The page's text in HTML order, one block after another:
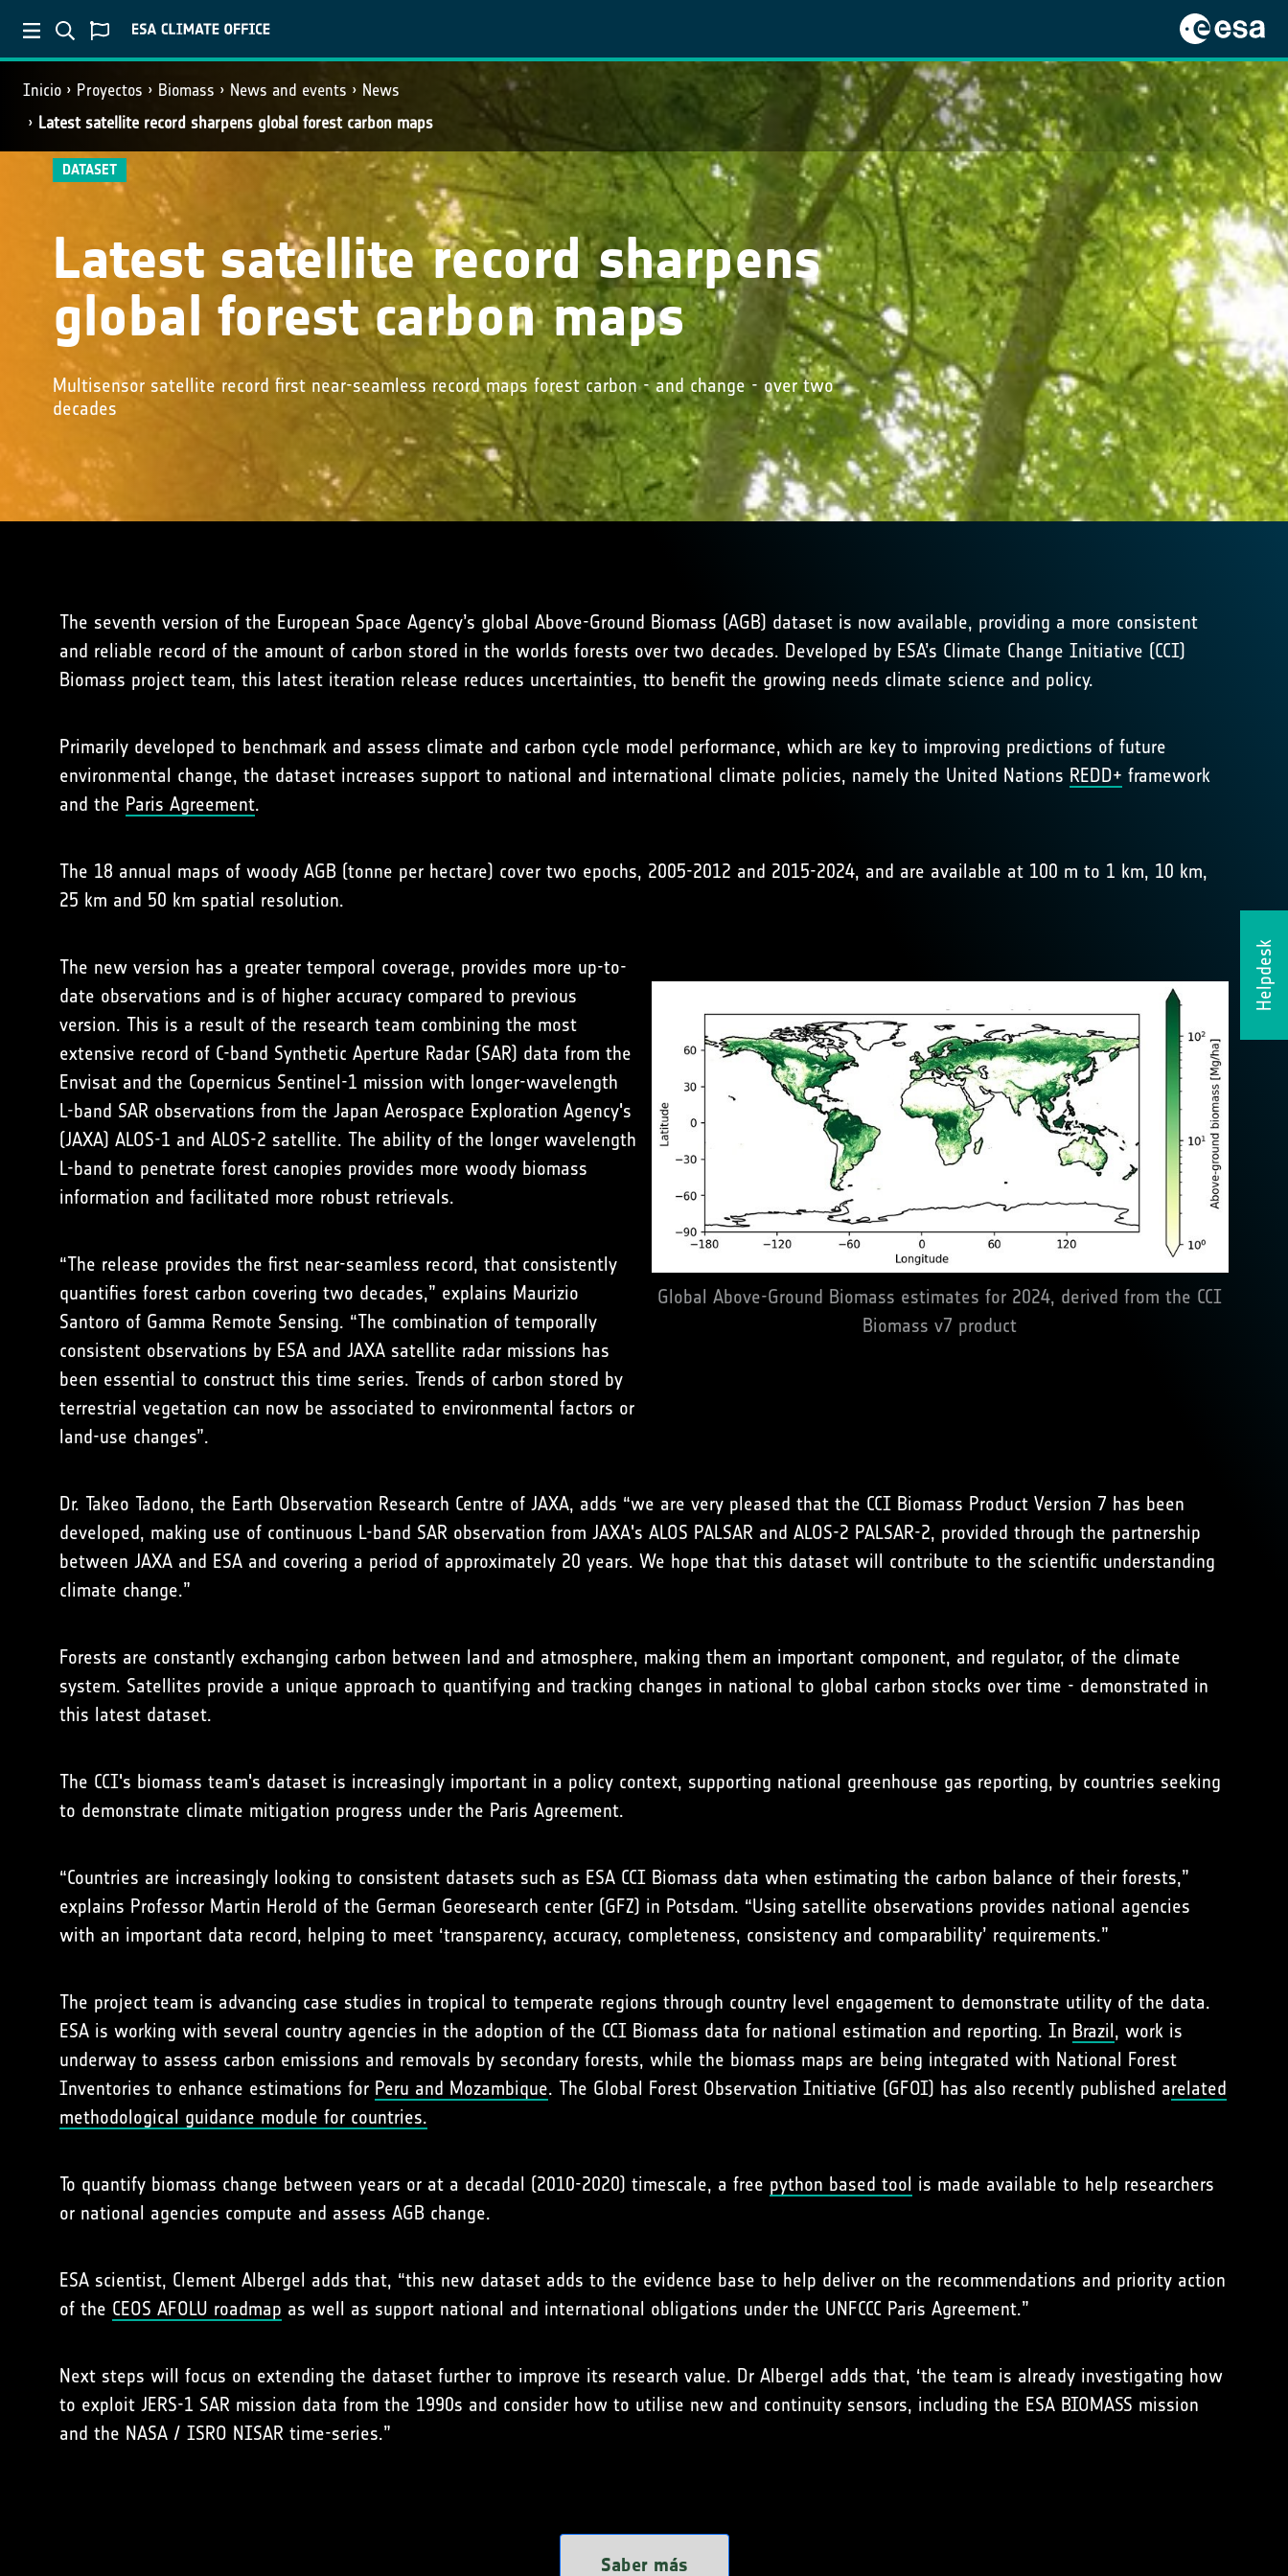
Inicio Proyectos Biomass News and events
News
Latest satellite record sharpens global forest carbon maps
Helpdesk
DATASET
Latest satellite record sharpens
global forest carbon maps
Multisensor satellite record first near-seamless record maps forest carbon - and change - over two
decades
The seventh version of the European Space Agency’s global Above-Ground Biomass (AGB) dataset is now available, providing a more consistent
and reliable record of the amount of carbon stored in the worlds forests over two decades. Developed by ESA’s Climate Change Initiative (CCI)
Biomass project team, this latest iteration release reduces uncertainties, tto benefit the growing needs climate science and policy.
Primarily developed to benchmark and assess climate and carbon cycle model performance, which are key to improving predictions of future
environmental change, the dataset increases support to national and international climate policies, namely the United Nations REDD+ framework
and the Paris Agreement.
The 18 annual maps of woody AGB (tonne per hectare) cover two epochs, 2005-2012 and 2015-2024, and are available at 100 m to 1 km, 10 km,
25 km and 50 km spatial resolution.
The new version has a greater temporal coverage, provides more up-to-
date observations and is of higher accuracy compared to previous
version. This is a result of the research team combining the most
extensive record of C-band Synthetic Aperture Radar (SAR) data from the
Envisat and the Copernicus Sentinel-1 mission with longer-wavelength
L-band SAR observations from the Japan Aerospace Exploration Agency's
(JAXA) ALOS-1 and ALOS-2 satellite. The ability of the longer wavelength
L-band to penetrate forest canopies provides more woody biomass
information and facilitated more robust retrievals.
“The release provides the first near-seamless record, that consistently
quantifies forest carbon covering two decades,” explains Maurizio
Santoro of Gamma Remote Sensing. “The combination of temporally
consistent observations by ESA and JAXA satellite radar missions has
been essential to construct this time series. Trends of carbon stored by
terrestrial vegetation can now be associated to environmental factors or
land-use changes”.
Global Above-Ground Biomass estimates for 2024, derived from the CCI
Biomass v7 product
Dr. Takeo Tadono, the Earth Observation Research Centre of JAXA, adds “we are very pleased that the CCI Biomass Product Version 7 has been
developed, making use of continuous L-band SAR observation from JAXA's ALOS PALSAR and ALOS-2 PALSAR-2, provided through the partnership
between JAXA and ESA and covering a period of approximately 20 years. We hope that this dataset will contribute to the scientific understanding
climate change.”
Forests are constantly exchanging carbon between land and atmosphere, making them an important component, and regulator, of the climate
system. Satellites provide a unique approach to quantifying and tracking changes in national to global carbon stocks over time - demonstrated in
this latest dataset.
The CCI's biomass team's dataset is increasingly important in a policy context, supporting national greenhouse gas reporting, by countries seeking
to demonstrate climate mitigation progress under the Paris Agreement.
“Countries are increasingly looking to consistent datasets such as ESA CCI Biomass data when estimating the carbon balance of their forests,”
explains Professor Martin Herold of the German Georesearch center (GFZ) in Potsdam. “Using satellite observations provides national agencies
with an important data record, helping to meet ‘transparency, accuracy, completeness, consistency and comparability’ requirements.”
The project team is advancing case studies in tropical to temperate regions through country level engagement to demonstrate utility of the data.
ESA is working with several country agencies in the adoption of the CCI Biomass data for national estimation and reporting. In Brazil, work is
underway to assess carbon emissions and removals by secondary forests, while the biomass maps are being integrated with National Forest
Inventories to enhance estimations for Peru and Mozambique. The Global Forest Observation Initiative (GFOI) has also recently published arelated
methodological guidance module for countries.
To quantify biomass change between years or at a decadal (2010-2020) timescale, a free python based tool is made available to help researchers
or national agencies compute and assess AGB change.
ESA scientist, Clement Albergel adds that, “this new dataset adds to the evidence base to help deliver on the recommendations and priority action
of the CEOS AFOLU roadmap as well as support national and international obligations under the UNFCCC Paris Agreement.”
Next steps will focus on extending the dataset further to improve its research value. Dr Albergel adds that, ‘the team is already investigating how
to exploit JERS-1 SAR mission data from the 1990s and consider how to utilise new and continuity sensors, including the ESA BIOMASS mission
and the NASA / ISRO NISAR time-series.”
Saber más